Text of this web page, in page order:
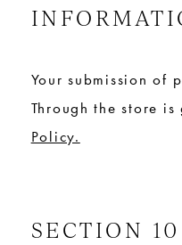
Your submission of
Through the store
Policy.
SECTION